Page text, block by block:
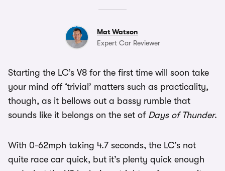
Mat Watson
Expert Car Reviewer
Starting the LC’s V8 for the first time will soon take
your mind off ‘trivial’ matters such as practicality,
though, as it bellows out a bassy rumble that
sounds like it belongs on the set of Days of Thunder.
With 0-62mph taking 4.7 seconds, the LC’s not
quite race car quick, but it’s plenty quick enough